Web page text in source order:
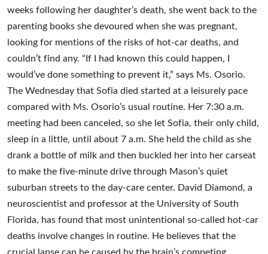
weeks following her daughter’s death, she went back to the
parenting books she devoured when she was pregnant,
looking for mentions of the risks of hot-car deaths, and
couldn’t find any. “If I had known this could happen, I
would’ve done something to prevent it,” says Ms. Osorio.
The Wednesday that Sofia died started at a leisurely pace
compared with Ms. Osorio’s usual routine. Her 7:30 a.m.
meeting had been canceled, so she let Sofia, their only child,
sleep in a little, until about 7 a.m. She held the child as she
drank a bottle of milk and then buckled her into her carseat
to make the five-minute drive through Mason’s quiet
suburban streets to the day-care center. David Diamond, a
neuroscientist and professor at the University of South
Florida, has found that most unintentional so-called hot-car
deaths involve changes in routine. He believes that the
crucial lapse can be caused by the brain’s competing